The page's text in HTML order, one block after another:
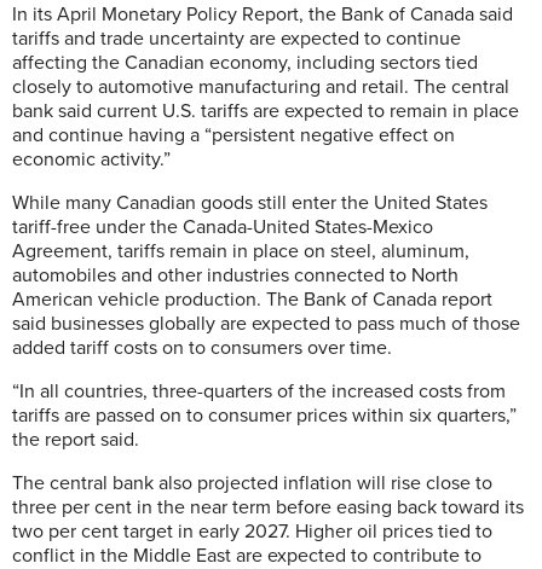
In its April Monetary Policy Report, the Bank of Canada said
tariffs and trade uncertainty are expected to continue
affecting the Canadian economy, including sectors tied
closely to automotive manufacturing and retail. The central
bank said current U.S. tariffs are expected to remain in place
and continue having a “persistent negative effect on
economic activity.”
While many Canadian goods still enter the United States
tariff-free under the Canada-United States-Mexico
Agreement, tariffs remain in place on steel, aluminum,
automobiles and other industries connected to North
American vehicle production. The Bank of Canada report
said businesses globally are expected to pass much of those
added tariff costs on to consumers over time.
“In all countries, three-quarters of the increased costs from
tariffs are passed on to consumer prices within six quarters,”
the report said.
The central bank also projected inflation will rise close to
three per cent in the near term before easing back toward its
two per cent target in early 2027. Higher oil prices tied to
conflict in the Middle East are expected to contribute to